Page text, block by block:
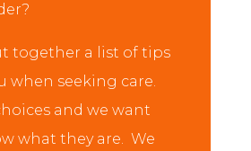
together a list of tips
when seeking care.
and we want
what they are. We